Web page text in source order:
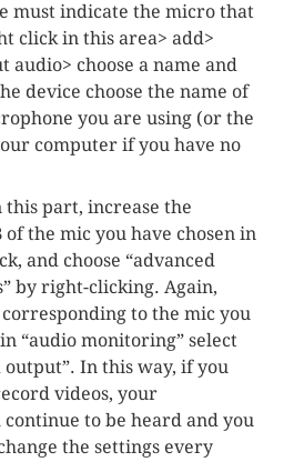
must indicate the micro that
click in this area> add>
audio> choose a name and
device choose the name of
you are using (or the
computer if you have no
this part, increase the
of the mic you have chosen in
and choose “advanced
by right-clicking. Again,
to the mic you
“audio monitoring” select
In this way, if you
videos, your
to be heard and you
the settings every